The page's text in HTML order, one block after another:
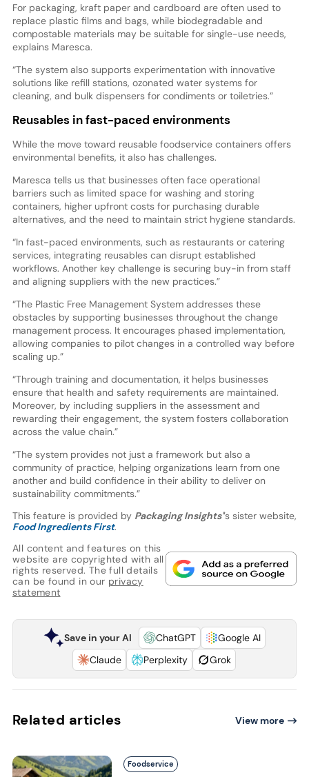
For packaging, kraft paper and cardboard are often used to
replace plastic films and bags, while biodegradable and
compostable materials may be suitable for single-use needs,
explains Maresca.
“The system also supports experimentation with innovative
solutions like refill stations, ozonated water systems for
cleaning, and bulk dispensers for condiments or toiletries.”
Reusables in fast-paced environments
While the move toward reusable foodservice containers offers
environmental benefits, it also has challenges.
Maresca tells us that businesses often face operational
barriers such as limited space for washing and storing
containers, higher upfront costs for purchasing durable
alternatives, and the need to maintain strict hygiene standards.
“In fast-paced environments, such as restaurants or catering
services, integrating reusables can disrupt established
workflows. Another key challenge is securing buy-in from staff
and aligning suppliers with the new practices.”
“The Plastic Free Management System addresses these
obstacles by supporting businesses throughout the change
management process. It encourages phased implementation,
allowing companies to pilot changes in a controlled way before
scaling up.”
“Through training and documentation, it helps businesses
ensure that health and safety requirements are maintained.
Moreover, by including suppliers in the assessment and
rewarding their engagement, the system fosters collaboration
across the value chain.”
“The system provides not just a framework but also a
community of practice, helping organizations learn from one
another and build confidence in their ability to deliver on
sustainability commitments.”
This feature is provided by Packaging Insights'’s sister website,
Food Ingredients First.
All content and features on this
website are copyrighted with all
rights reserved. The full details
can be found in our privacy
statement
Save in your AI ChatGPT
Google AI
Claude
Perplexity Grok
Related articles View more
Foodservice